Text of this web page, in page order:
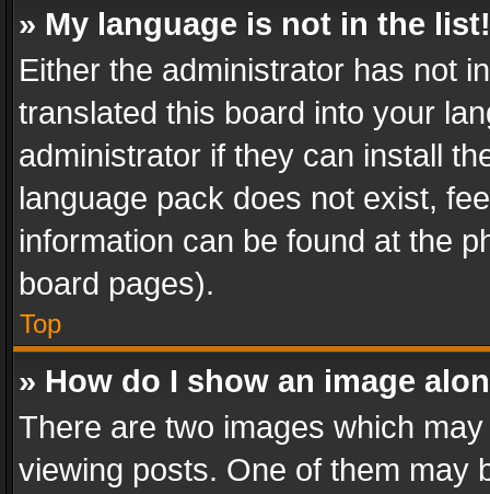
» My language is not in the list!
Either the administrator has not
translated this board into your
administrator if they can install
language pack does not exist,
information can be found at the
board pages).
Top
» How do I show an image
There are two images which
viewing posts. One of them may